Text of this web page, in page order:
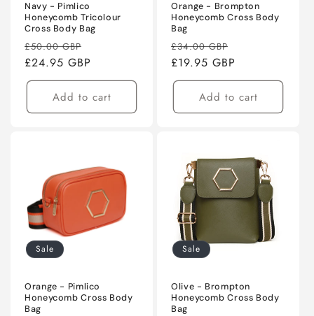
Navy - Pimlico
Honeycomb Tricolour
Cross Body Bag
Regular
price
£50.00 GBP
price
£24.95 GBP
Add to cart
Orange - Brompton
Honeycomb Cross Body
Bag
Regular
price
£34.00 GBP
£19.95 GBP
Add to cart
Sale
Orange - Pimlico
Honeycomb Cross Body
Bag
Sale
Olive - Brompton
Honeycomb Cross Body
Bag